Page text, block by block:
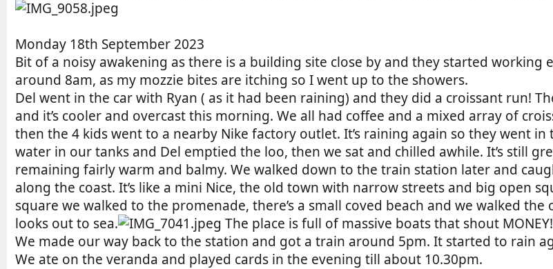
Monday 18th September 2023
Bit of a noisy awakening as there is a building site close by and they started working
around 8am, as my mozzie bites are itching so I went up to the showers.
Del went in the car with Ryan ( as it had been raining) and they did a croissant run!
and it’s cooler and overcast this morning. We all had coffee and a mixed array of
then the 4 kids went to a nearby Nike factory outlet. It’s raining again so they went in
water in our tanks and Del emptied the loo, then we sat and chilled awhile. It’s still
remaining fairly warm and balmy. We walked down to the train station later and
along the coast. It’s like a mini Nice, the old town with narrow streets and big open
square we walked to the promenade, there’s a small coved beach and we walked
looks out to sea.
The place is full of massive boats that shout MONEY!
We made our way back to the station and got a train around 5pm. It started to rain
We ate on the veranda and played cards in the evening till about 10.30pm.